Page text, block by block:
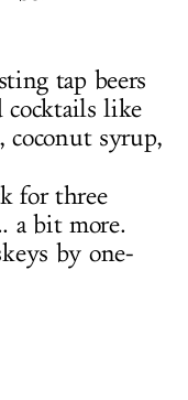
tap beers
cocktails like
syrup,
for three
a bit more.
by one-